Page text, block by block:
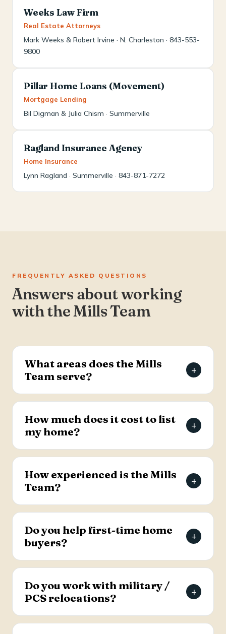
Weeks Law Firm
Real Estate Attorneys
Mark Weeks & Robert Irvine · N. Charleston · 843-553-
9800
Pillar Home Loans (Movement)
Mortgage Lending
Bil Digman & Julia Chism · Summerville
Ragland Insurance Agency
Home Insurance
Lynn Ragland · Summerville · 843-871-7272
FREQUENTLY ASKED QUESTIONS
Answers about working
with the Mills Team
What areas does the Mills
Team serve?
+
The Mills Team serves the Charleston Tri-County
Creek, Moncks Corner, Ladson, North Charleston,
and Hanahan.
How much does it cost to list
my home?
+
The Mills Team will list your home for a 3% listing
buyer's agent. Contact the team for full details
on the listing agreement.
How experienced is the Mills
Team?
+
The team has more than 69 years of combined
has sold over 2,000 properties, and earns roughly
94% of its business from referrals, with a 4.9-
star Google rating.
Do you help first-time home
buyers?
+
Yes. Lead Buyer's Agent Kellie England
specializes in first-time buyers and guides clients
through every step, from financing pre-approval
to closing.
Do you work with military /
PCS relocations?
+
Yes. The team helps active-duty military and